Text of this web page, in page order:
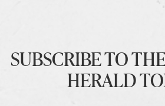
SUBSCRIBE TO
HERALD